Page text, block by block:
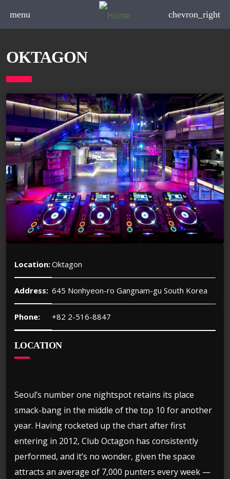
menu chevron_right
OKTAGON
Location:Oktagon
Address: 645 Nonhyeon-ro Gangnam-gu South Korea
Phone: +82 2-516-8847
LOCATION
Seoul’s number one nightspot retains its place
smack-bang in the middle of the top 10 for another
year. Having rocketed up the chart after first
entering in 2012, Club Octagon has consistently
performed, and it’s no wonder, given the space
attracts an average of 7,000 punters every week —